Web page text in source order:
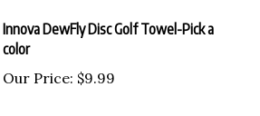
Innova DewFly Disc Golf Towel-Pick a
color
Our Price: $9.99